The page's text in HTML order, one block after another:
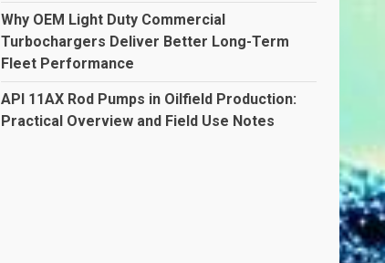
Why OEM Light Duty Commercial
Turbochargers Deliver Better Long-Term
Fleet Performance
API 11AX Rod Pumps in Oilfield Production:
Practical Overview and Field Use Notes